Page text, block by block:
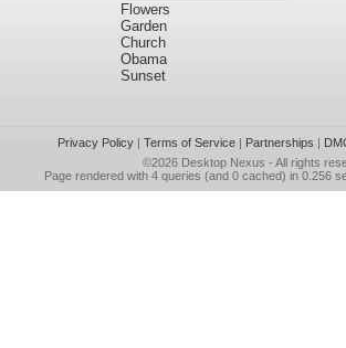
Flowers
Garden
Church
Obama
Sunset
Privacy Policy| Terms of Service| Partnerships |
©2026 Desktop Nexus - All rights
Page rendered with 4 queries (and 0 cached) in 0.256